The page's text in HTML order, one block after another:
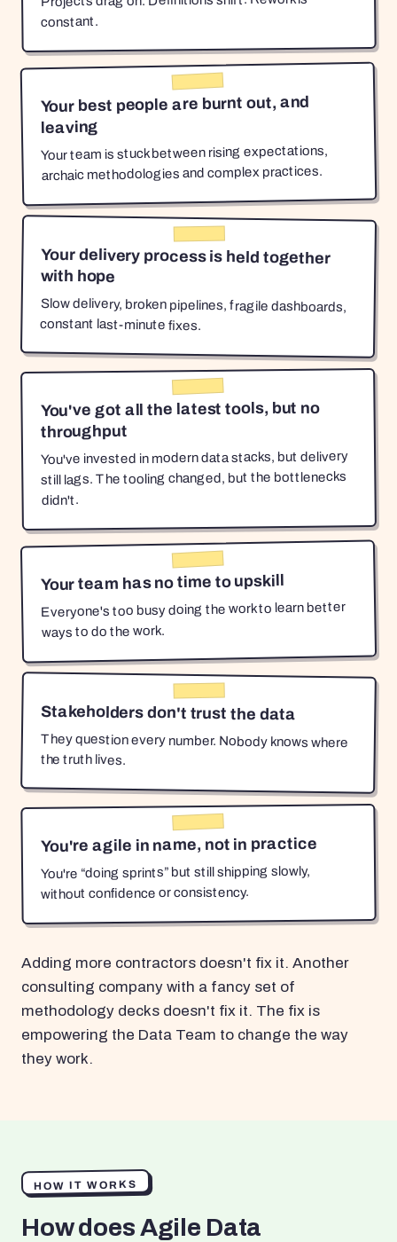
constant.
Your best people are burnt out, and
leaving
Your team is stuck between rising expectations,
archaic methodologies and complex practices.
Your delivery process is held together
with hope
Slow delivery, broken pipelines, fragile dashboards,
constant last-minute fixes.
You've got all the latest tools, but no
throughput
You've invested in modern data stacks, but delivery
still lags. The tooling changed, but the bottlenecks
didn't.
Your team has no time to upskill
Everyone's too busy doing the work to learn better
ways to do the work.
Stakeholders don't trust the data
They question every number. Nobody knows where
the truth lives.
You're agile in name, not in practice
You're “doing sprints” but still shipping slowly,
without confidence or consistency.
Adding more contractors doesn't fix it. Another
consulting company with a fancy set of
methodology decks doesn't fix it. The fix is
empowering the Data Team to change the way
they work.
HOW IT WORKS
How does Agile Data